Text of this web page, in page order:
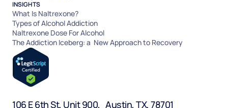
INSIGHTS
What Is Naltrexone?
Types of Alcohol Addiction
Naltrexone Dose For Alcohol
The Addiction Iceberg: a New Approach to Recovery
106 E 6th St, Unit 900, Austin, TX, 78701